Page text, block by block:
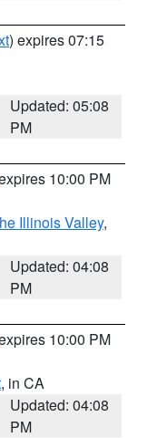
) expires 07:15
Updated: 05:08
PM
10:00 PM
Illinois Valley,
Updated: 04:08
PM
10:00 PM
, in CA
Updated: 04:08
PM